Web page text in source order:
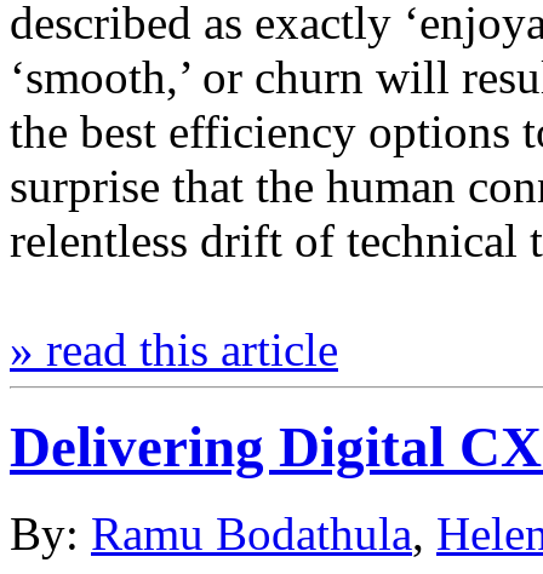
described as exactly
‘smooth,’ or churn will
the best efficiency options
surprise that the human
relentless drift of
» read this article
Delivering Digital
By: Ramu Bodathula,